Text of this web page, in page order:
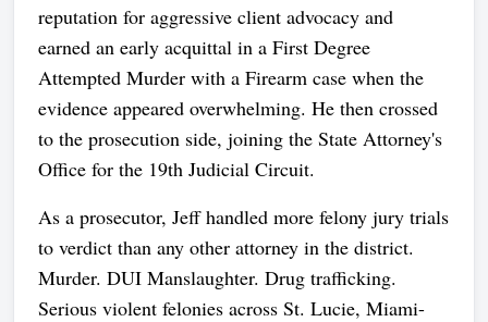
reputation for aggressive client advocacy and
earned an early acquittal in a First Degree
Attempted Murder with a Firearm case when the
evidence appeared overwhelming. He then crossed
to the prosecution side, joining the State Attorney's
Office for the 19th Judicial Circuit.
As a prosecutor, Jeff handled more felony jury trials
to verdict than any other attorney in the district.
Murder. DUI Manslaughter. Drug trafficking.
Serious violent felonies across St. Lucie, Miami-